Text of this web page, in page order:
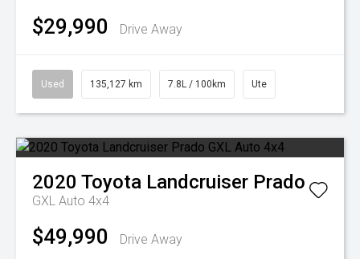
$29,990 Drive Away
Used 135,127 km 7.8L / 100km Ute
2020 Toyota Landcruiser Prado
GXL Auto 4x4
$49,990 Drive Away